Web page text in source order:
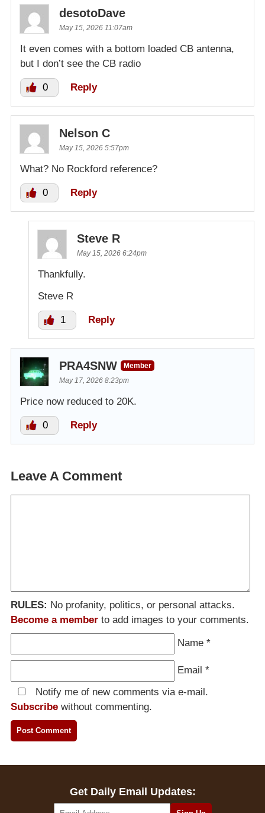
desotoDave
May 15, 2026 11:07am
It even comes with a bottom loaded CB antenna,
but I don’t see the CB radio
0 Reply
Nelson C
May 15, 2026 5:57pm
What? No Rockford reference?
0 Reply
Steve R
May 15, 2026 6:24pm
Thankfully.
Steve R
1 Reply
PRA4SNW
Member
May 17, 2026 8:23pm
Price now reduced to 20K.
0 Reply
Leave A Comment
RULES: No profanity, politics, or personal attacks.
Become a member to add images to your comments.
Name *
Email *
Notify me of new comments via e-mail.
Subscribe without commenting.
Get Daily Email Updates: